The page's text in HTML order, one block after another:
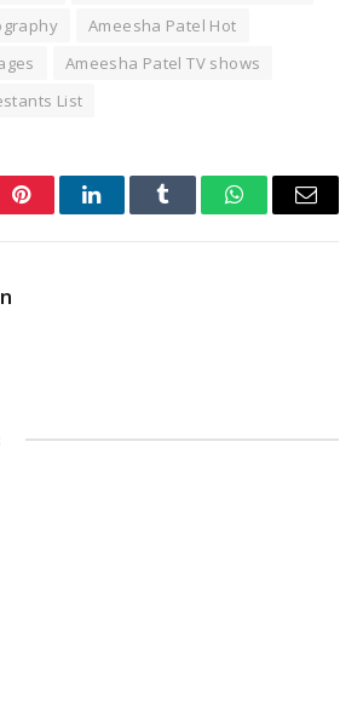
Ameesha Patel Hot
Ameesha Patel TV shows
List
PinterestLinkedInTumblr WhatsAppEmail